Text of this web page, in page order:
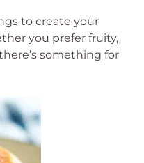
to create your
you prefer fruity,
something for